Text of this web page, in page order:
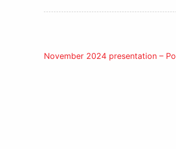
Post
November 2024 presentation –